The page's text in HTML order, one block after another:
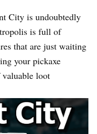
City is undoubtedly
is full of
that are just waiting
your pickaxe
valuable loot